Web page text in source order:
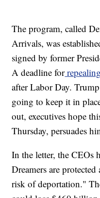
The program, called
Arrivals, was
signed by former
A deadline for
after Labor Day.
going to keep it in
out, executives hope
Thursday, persuades
In the letter, the
Dreamers are
risk of deportation."